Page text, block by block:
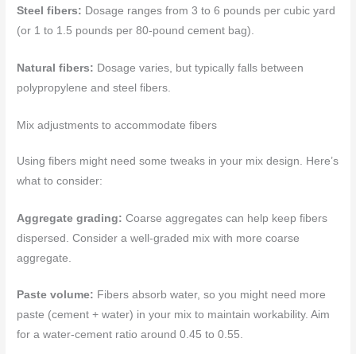
Steel fibers: Dosage ranges from 3 to 6 pounds per cubic yard
(or 1 to 1.5 pounds per 80-pound cement bag).
Natural fibers: Dosage varies, but typically falls between
polypropylene and steel fibers.
Mix adjustments to accommodate fibers
Using fibers might need some tweaks in your mix design. Here’s
what to consider:
Aggregate grading: Coarse aggregates can help keep fibers
dispersed. Consider a well-graded mix with more coarse
aggregate.
Paste volume: Fibers absorb water, so you might need more
paste (cement + water) in your mix to maintain workability. Aim
for a water-cement ratio around 0.45 to 0.55.